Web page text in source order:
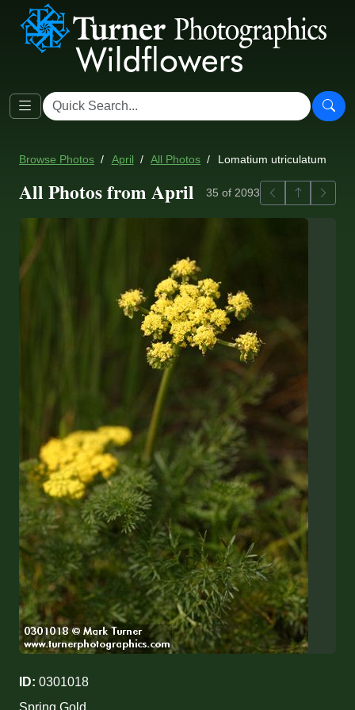
Browse Photos April All Photos Lomatium utriculatum
All Photos from April 35 of 2093 PreviousBack to
ID: 0301018
Spring Gold